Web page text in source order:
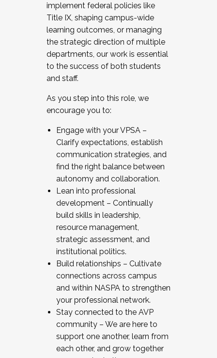
implement federal policies like
Title IX, shaping campus-wide
learning outcomes, or managing
the strategic direction of multiple
departments, our work is essential
to the success of both students
and staff.
As you step into this role, we
encourage you to:
Engage with your VPSA –
Clarify expectations, establish
communication strategies, and
find the right balance between
autonomy and collaboration.
Lean into professional
development – Continually
build skills in leadership,
resource management,
strategic assessment, and
institutional politics.
Build relationships – Cultivate
connections across campus
and within NASPA to strengthen
your professional network.
Stay connected to the AVP
community – We are here to
support one another, learn from
each other, and grow together